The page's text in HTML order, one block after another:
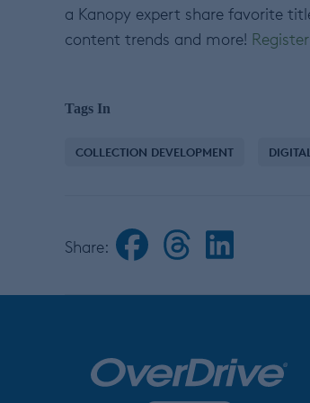
a Kanopy expert share favorite
content trends and more!
Tags In
COLLECTION DEVELOPMENT
Share: